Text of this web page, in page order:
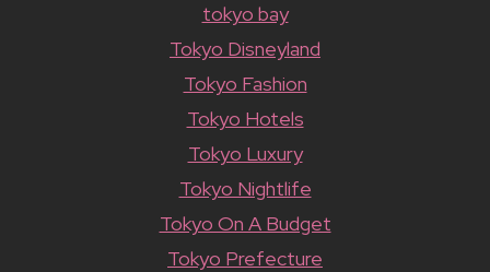
tokyo bay
Tokyo Disneyland
Tokyo Fashion
Tokyo Hotels
Tokyo Luxury
Tokyo Nightlife
Tokyo On A Budget
Tokyo Prefecture